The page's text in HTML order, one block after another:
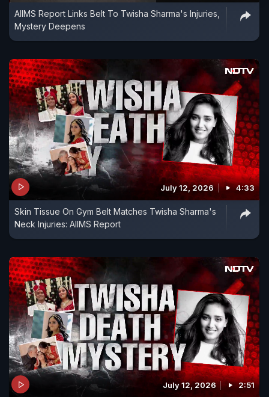
AIIMS Report Links Belt To Twisha Sharma's Injuries,
Mystery Deepens
July 12, 2026 4:33
Skin Tissue On Gym Belt Matches Twisha Sharma's
Neck Injuries: AIIMS Report
July 12, 2026 2:51